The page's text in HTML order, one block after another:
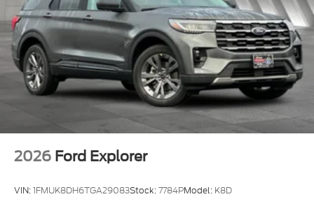
2026 Ford Explorer
VIN:1FMUK8DH6TGA29083Stock:7784PModel: K8D